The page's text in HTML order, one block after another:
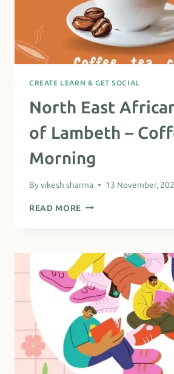
CREATE LEARN & GET SOCIAL
North East
of Lambeth –
Morning
By vikesh sharma 13 November,
READ MORE NORTH
LAMBETH
–
COFFEE
MORNING